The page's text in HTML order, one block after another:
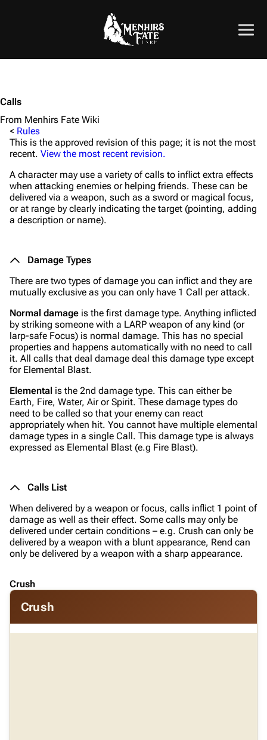
Calls
From Menhirs Fate Wiki
< Rules
This is the approved revision of this page; it is not the most
recent. View the most recent revision.
A character may use a variety of calls to inflict extra effects
when attacking enemies or helping friends. These can be
delivered via a weapon, such as a sword or magical focus,
or at range by clearly indicating the target (pointing, adding
a description or name).
Damage Types
There are two types of damage you can inflict and they are
mutually exclusive as you can only have 1 Call per attack.
Normal damage is the first damage type. Anything inflicted
by striking someone with a LARP weapon of any kind (or
larp-safe Focus) is normal damage. This has no special
properties and happens automatically with no need to call
it. All calls that deal damage deal this damage type except
for Elemental Blast.
Elemental is the 2nd damage type. This can either be
Earth, Fire, Water, Air or Spirit. These damage types do
need to be called so that your enemy can react
appropriately when hit. You cannot have multiple elemental
damage types in a single Call. This damage type is always
expressed as Elemental Blast (e.g Fire Blast).
Calls List
When delivered by a weapon or focus, calls inflict 1 point of
damage as well as their effect. Some calls may only be
delivered under certain conditions – e.g. Crush can only be
delivered by a weapon with a blunt appearance, Rend can
only be delivered by a weapon with a sharp appearance.
Crush
Crush